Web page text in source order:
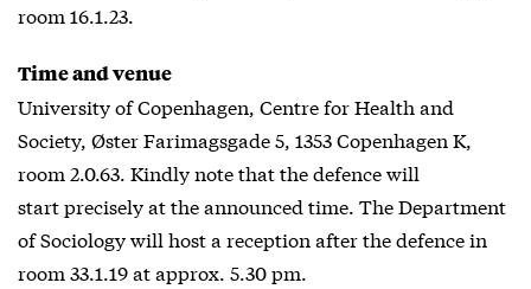
room 16.1.23.
Time and venue
University of Copenhagen, Centre for Health and
Society, Øster Farimagsgade 5, 1353 Copenhagen K,
room 2.0.63. Kindly note that the defence will
start precisely at the announced time. The Department
of Sociology will host a reception after the defence in
room 33.1.19 at approx. 5.30 pm.